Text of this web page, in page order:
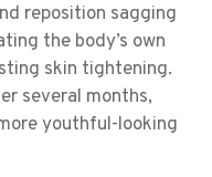
reposition sagging
the body’s own
skin tightening.
several months,
youthful-looking